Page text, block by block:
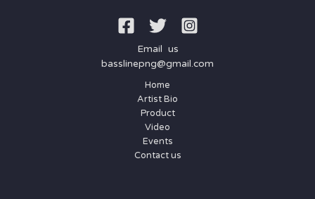
Email us
basslinepng@gmail.com
Home
Artist Bio
Product
Video
Events
Contact us